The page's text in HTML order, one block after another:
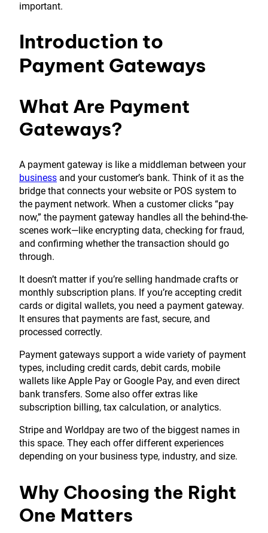
important.
Introduction to
Payment Gateways
What Are Payment
Gateways?
A payment gateway is like a middleman between your
business and your customer’s bank. Think of it as the
bridge that connects your website or POS system to
the payment network. When a customer clicks “pay
now,” the payment gateway handles all the behind-the-
scenes work—like encrypting data, checking for fraud,
and confirming whether the transaction should go
through.
It doesn’t matter if you’re selling handmade crafts or
monthly subscription plans. If you’re accepting credit
cards or digital wallets, you need a payment gateway.
It ensures that payments are fast, secure, and
processed correctly.
Payment gateways support a wide variety of payment
types, including credit cards, debit cards, mobile
wallets like Apple Pay or Google Pay, and even direct
bank transfers. Some also offer extras like
subscription billing, tax calculation, or analytics.
Stripe and Worldpay are two of the biggest names in
this space. They each offer different experiences
depending on your business type, industry, and size.
Why Choosing the Right
One Matters